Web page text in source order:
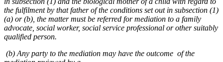
the fulfilment by that father of the conditions set out in subsection (1)
(a) or (b), the matter must be referred for mediation to a family
advocate, social worker, social service professional or other suitably
qualified person.
(b) Any party to the mediation may have the outcome of the